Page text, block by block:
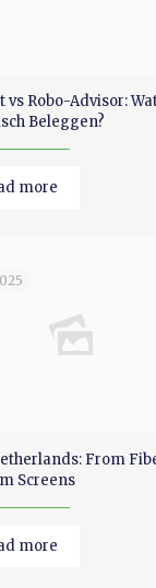
Robo-Advisor:
Beleggen?
more
From
Screens
more